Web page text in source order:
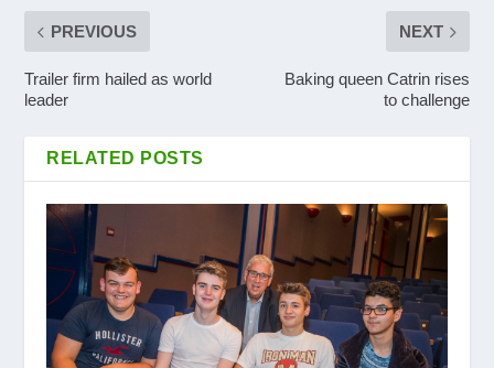
PREVIOUS
Trailer firm hailed as world
leader
NEXT
Baking queen Catrin rises
to challenge
RELATED POSTS